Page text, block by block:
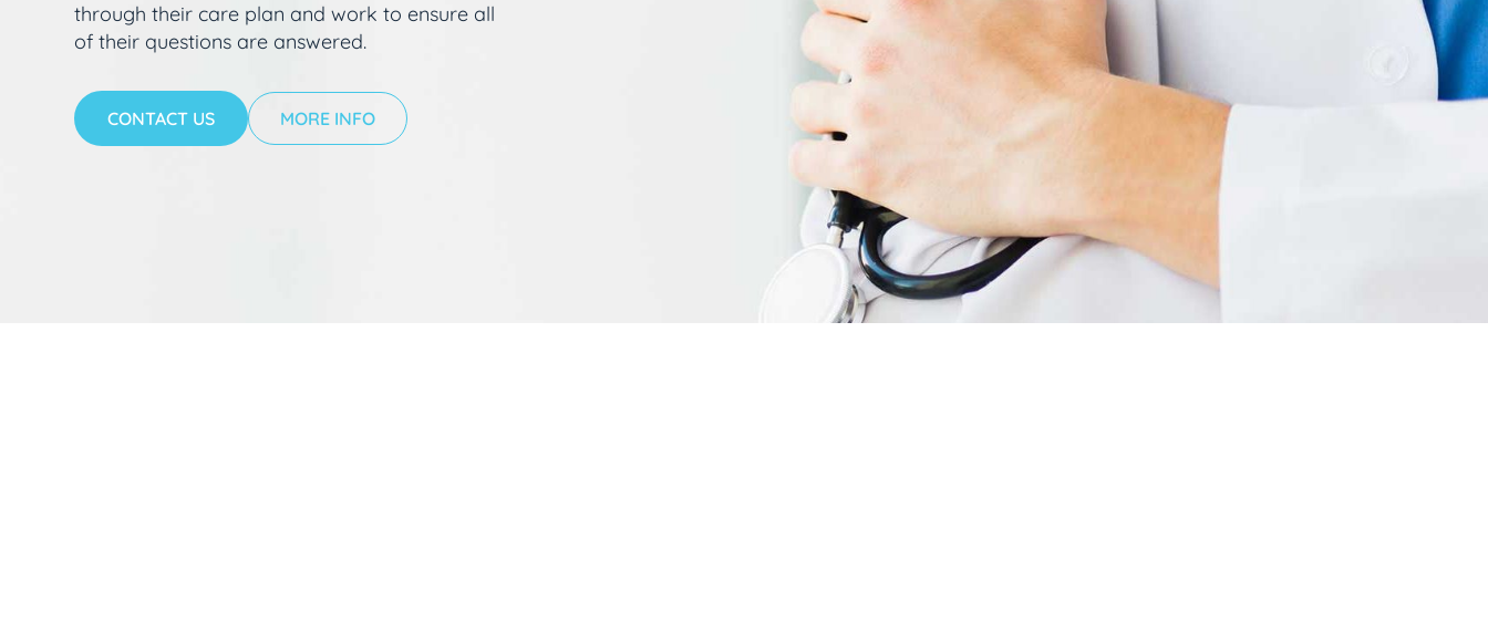
through their care plan and work to ensure all
of their questions are answered.
CONTACT US MORE INFO